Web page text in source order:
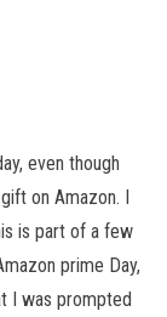
even though
on Amazon. I
is part of a few
prime Day,
I was prompted